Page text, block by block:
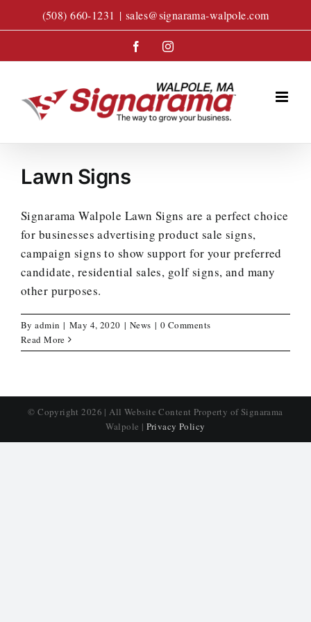
to
(508) 660-1231 | sales@signarama-walpole.com
FacebookInstagram
Lawn Signs
Signarama Walpole Lawn Signs are a perfect choice
for businesses advertising product sale signs,
campaign signs to show support for your preferred
candidate, residential sales, golf signs, and many
other purposes.
Byadmin | May 4, 2020 | News | 0 Comments
Read More
© Copyright2026 | All Website Content Property of Signarama
Walpole | Privacy Policy